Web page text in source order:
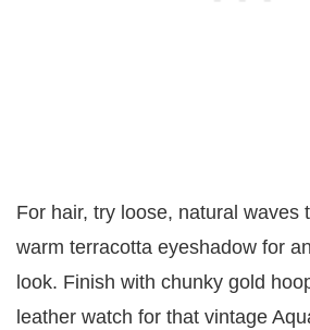
For hair, try loose, natural waves
warm terracotta eyeshadow for
look. Finish with chunky gold
leather watch for that vintage